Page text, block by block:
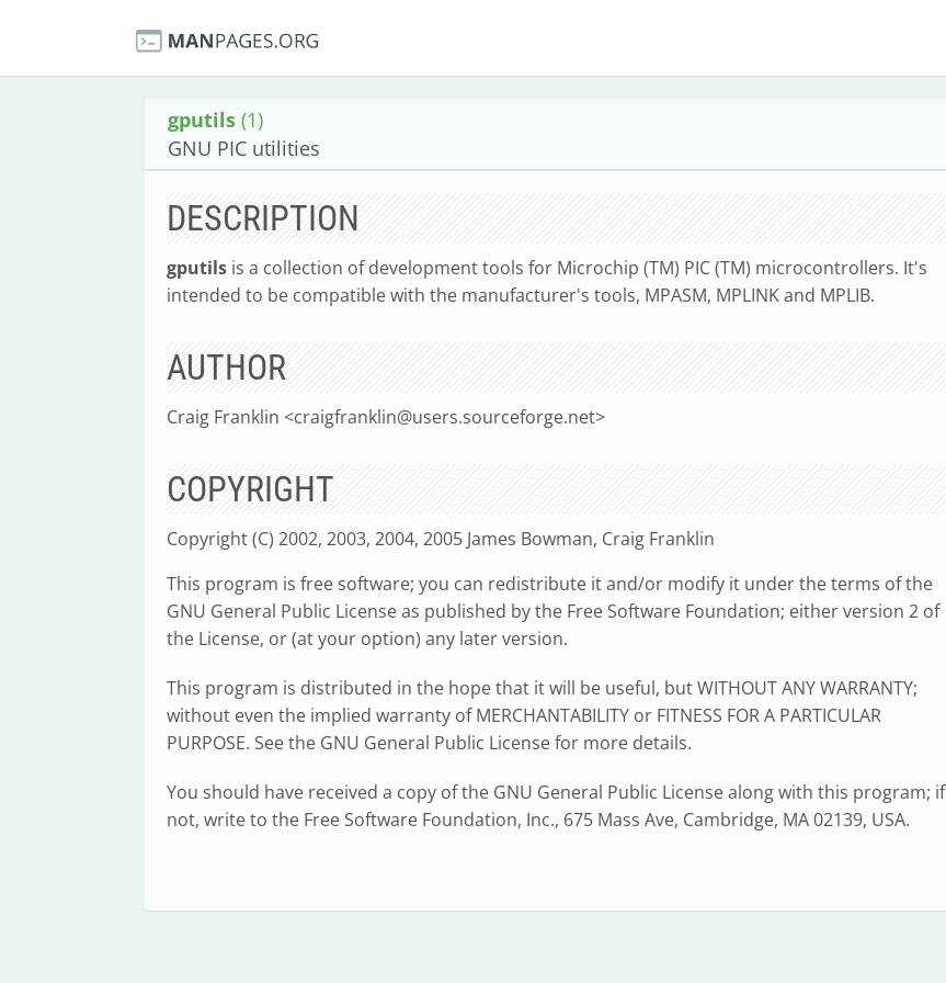
gputils (1)
GNU PIC utilities
DESCRIPTION
gputils is a collection of development tools for Microchip (TM) PIC (TM) microcontrollers. It's
intended to be compatible with the manufacturer's tools, MPASM, MPLINK and MPLIB.
AUTHOR
Craig Franklin <craigfranklin@users.sourceforge.net>
COPYRIGHT
Copyright (C) 2002, 2003, 2004, 2005 James Bowman, Craig Franklin
This program is free software; you can redistribute it and/or modify it under the terms of the
GNU General Public License as published by the Free Software Foundation; either version 2 of
the License, or (at your option) any later version.
This program is distributed in the hope that it will be useful, but WITHOUT ANY WARRANTY;
without even the implied warranty of MERCHANTABILITY or FITNESS FOR A PARTICULAR
PURPOSE. See the GNU General Public License for more details.
You should have received a copy of the GNU General Public License along with this program; if
not, write to the Free Software Foundation, Inc., 675 Mass Ave, Cambridge, MA 02139, USA.